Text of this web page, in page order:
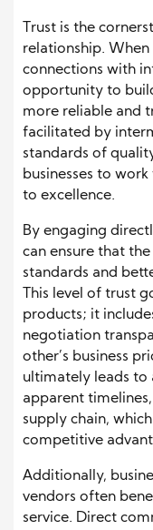
Trust is the
relationship. When
connections with
opportunity to
more reliable and
facilitated by
standards of
businesses to
to excellence.
By engaging
can ensure that
standards and
This level of trust
products; it
negotiation
other’s business
ultimately leads to
apparent
supply chain,
competitive
Additionally,
vendors often
service. Direct